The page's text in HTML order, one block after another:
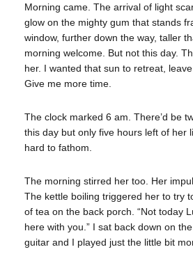
Morning came. The arrival of light
glow on the mighty gum that stands
window, further down the way, taller
morning welcome. But not this day.
her. I wanted that sun to retreat,
Give me more time.
The clock marked 6 am. There’d be
this day but only five hours left of her
hard to fathom.
The morning stirred her too. Her
The kettle boiling triggered her to try
of tea on the back porch. “Not today
here with you.” I sat back down on
guitar and I played just the little bit